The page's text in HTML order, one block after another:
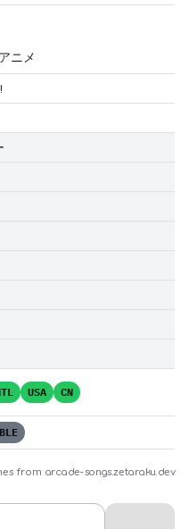
ニメ
USA CN
from arcade-songs.zetaraku.dev